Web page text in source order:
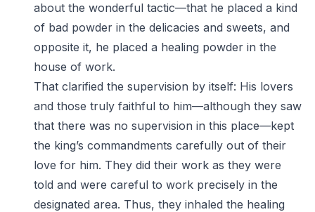
about the wonderful tactic—that he placed a kind
of bad powder in the delicacies and sweets, and
opposite it, he placed a healing powder in the
house of work.
That clarified the supervision by itself: His lovers
and those truly faithful to him—although they saw
that there was no supervision in this place—kept
the king’s commandments carefully out of their
love for him. They did their work as they were
told and were careful to work precisely in the
designated area. Thus, they inhaled the healing